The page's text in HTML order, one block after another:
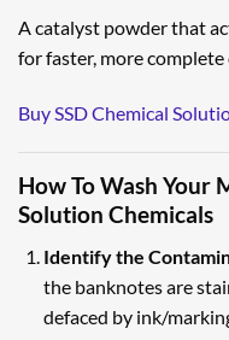
A catalyst powder that
for faster, more
Buy SSD Chemical
How To Wash Your
Solution Chemicals
Identify the
the banknotes are
defaced by ink/